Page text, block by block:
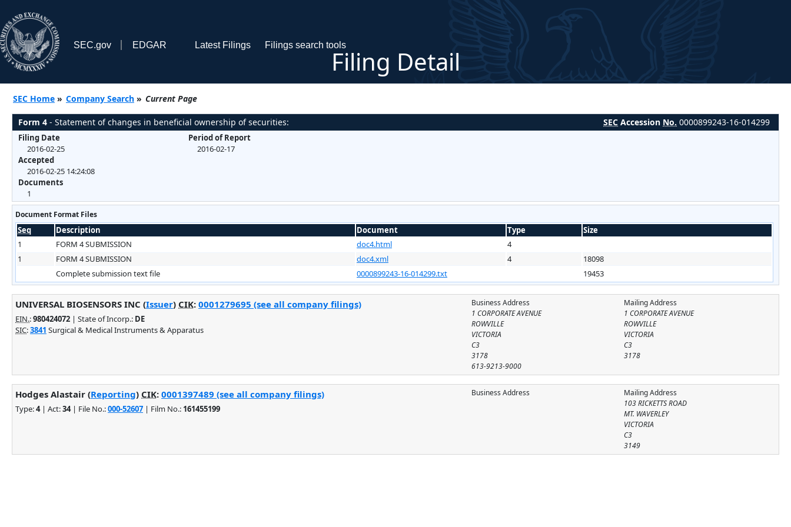
SEC.gov EDGAR Latest Filings Filings search tools
Filing Detail
SEC Home » Company Search » Current Page
Form 4 - Statement of changes in beneficial ownership of securities: SEC Accession No. 0000899243-16-014299
Filing Date
2016-02-25
Accepted
2016-02-25 14:24:08
Documents
1
Period of Report
2016-02-17
Document Format Files
Seq Description Document Type
Size
1
FORM 4 SUBMISSION doc4.html
4
1
FORM 4 SUBMISSION doc4.xml 4
18098
Complete submission text file
0000899243-16-014299.txt 19453
Mailing Address
1 CORPORATE AVENUE
ROWVILLE
VICTORIA
C3
3178
Business Address
1 CORPORATE AVENUE
ROWVILLE
VICTORIA
C3
3178
613-9213-9000
UNIVERSAL BIOSENSORS INC (Issuer) CIK: 0001279695 (see all company filings)
EIN.:980424072 | State of Incorp.: DE
SIC:3841 Surgical & Medical Instruments & Apparatus
Mailing Address
103 RICKETTS ROAD
MT. WAVERLEY
VICTORIA
C3
3149
Business Address
Hodges Alastair (Reporting) CIK: 0001397489 (see all company filings)
Type:4| Act:34| File No.:000-52607 | Film No.: 161455199